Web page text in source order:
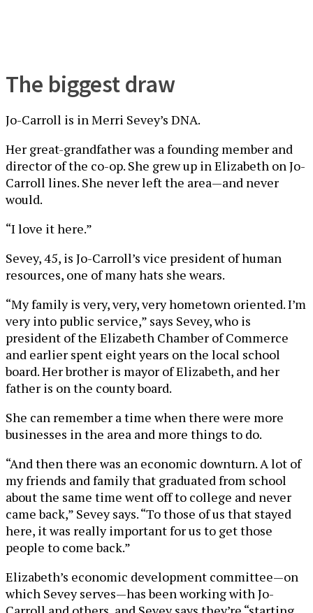
The biggest draw
Jo-Carroll is in Merri Sevey’s DNA.
Her great-grandfather was a founding member and
director of the co-op. She grew up in Elizabeth on Jo-
Carroll lines. She never left the area—and never
would.
“I love it here.”
Sevey, 45, is Jo-Carroll’s vice president of human
resources, one of many hats she wears.
“My family is very, very, very hometown oriented. I’m
very into public service,” says Sevey, who is
president of the Elizabeth Chamber of Commerce
and earlier spent eight years on the local school
board. Her brother is mayor of Elizabeth, and her
father is on the county board.
She can remember a time when there were more
businesses in the area and more things to do.
“And then there was an economic downturn. A lot of
my friends and family that graduated from school
about the same time went off to college and never
came back,” Sevey says. “To those of us that stayed
here, it was really important for us to get those
people to come back.”
Elizabeth’s economic development committee—on
which Sevey serves—has been working with Jo-